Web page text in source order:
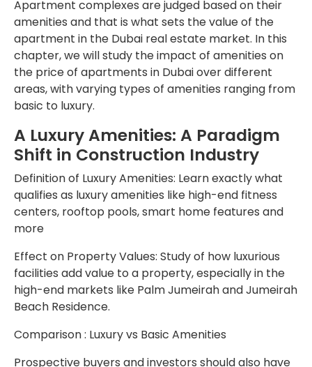
Apartment complexes are judged based on their
amenities and that is what sets the value of the
apartment in the Dubai real estate market. In this
chapter, we will study the impact of amenities on
the price of apartments in Dubai over different
areas, with varying types of amenities ranging from
basic to luxury.
A Luxury Amenities: A Paradigm
Shift in Construction Industry
Definition of Luxury Amenities: Learn exactly what
qualifies as luxury amenities like high-end fitness
centers, rooftop pools, smart home features and
more
Effect on Property Values: Study of how luxurious
facilities add value to a property, especially in the
high-end markets like Palm Jumeirah and Jumeirah
Beach Residence.
Comparison : Luxury vs Basic Amenities
Prospective buyers and investors should also have